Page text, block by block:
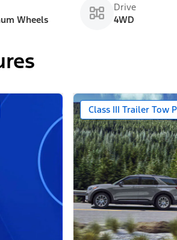
Wheels
Drive
4WD
Class III Trailer Tow